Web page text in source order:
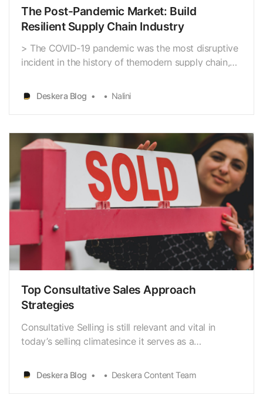
The Post-Pandemic Market: Build
Resilient Supply Chain Industry
> The COVID-19 pandemic was the most disruptive
incident in the history of themodern supply chain,
of2020, according to Resilinc’s Eventwatch risk
monitoring system. All firms should now get ready
Deskera Blog Nalini
Top Consultative Sales Approach
Strategies
Consultative Selling is still relevant and vital in
today’s selling climatesince it serves as a
mustintroduce new ideas and insights to clients to
assist them in understandingtheir business
Deskera Blog Deskera Content Team